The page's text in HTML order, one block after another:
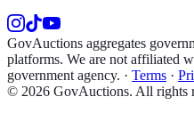
GovAuctions aggregates
platforms. We are not affiliated
government agency. · Terms ·
© 2026 GovAuctions. All rights